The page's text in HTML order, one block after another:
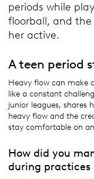
periods while
floorball, and
her active.
A teen period
Heavy flow can make
like a constant
junior leagues, shares
heavy flow and the
stay comfortable on
How did you
during